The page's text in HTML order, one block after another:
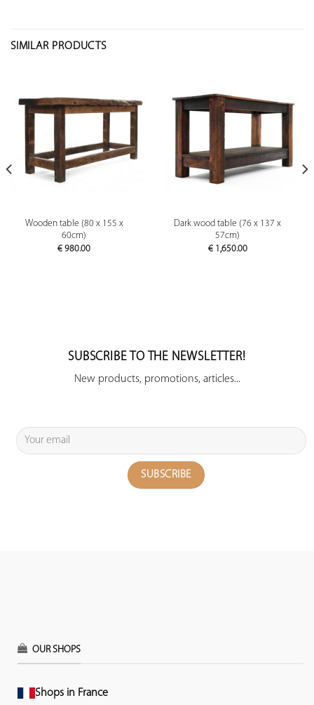
SIMILAR PRODUCTS
Wooden table (80 x 155 x
60cm)
€ 980.00
Dark wood table (76 x 137 x
57cm)
€1,650.00
SUBSCRIBE TO THE NEWSLETTER!
New products, promotions, articles...
OUR SHOPS
Shops in France